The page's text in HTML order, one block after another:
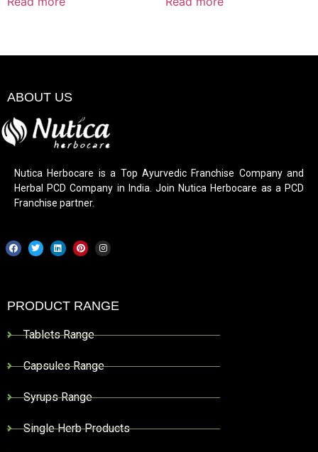
ABOUT US
Nutica Herbocare is a Top Ayurvedic Franchise Company and
Herbal PCD Company in India. Join Nutica Herbocare as a PCD
Franchise partner.
PRODUCT RANGE
Tablets Range
Capsules Range
Syrups Range
Single Herb Products